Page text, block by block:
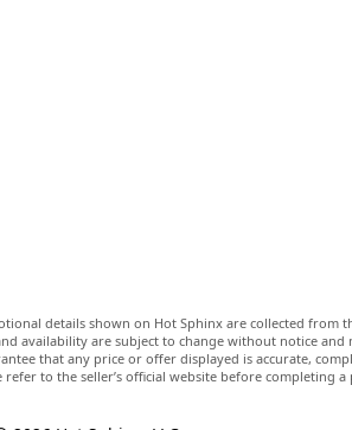
details shown on Hot Sphinx are collected from
availability are subject to change without notice and
that any price or offer displayed is accurate,
to the seller’s official website before completing a